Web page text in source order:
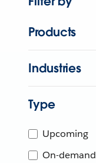
Products
Industries
Type
Upcoming
On-demand